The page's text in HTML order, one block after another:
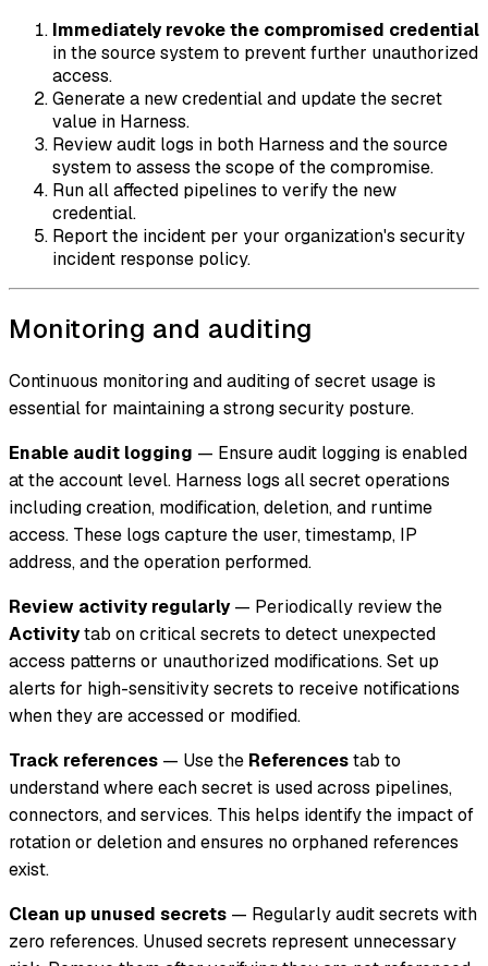
Immediately revoke the compromised credential
in the source system to prevent further unauthorized
access.
Generate a new credential and update the secret
value in Harness.
Review audit logs in both Harness and the source
system to assess the scope of the compromise.
Run all affected pipelines to verify the new
credential.
Report the incident per your organization's security
incident response policy.
Monitoring and auditing
Continuous monitoring and auditing of secret usage is
essential for maintaining a strong security posture.
Enable audit logging — Ensure audit logging is enabled
at the account level. Harness logs all secret operations
including creation, modification, deletion, and runtime
access. These logs capture the user, timestamp, IP
address, and the operation performed.
Review activity regularly— Periodically review the
Activitytab on critical secrets to detect unexpected
access patterns or unauthorized modifications. Set up
alerts for high-sensitivity secrets to receive notifications
when they are accessed or modified.
Track references — Use the Referencestab to
understand where each secret is used across pipelines,
connectors, and services. This helps identify the impact of
rotation or deletion and ensures no orphaned references
exist.
Clean up unused secrets — Regularly audit secrets with
zero references. Unused secrets represent unnecessary